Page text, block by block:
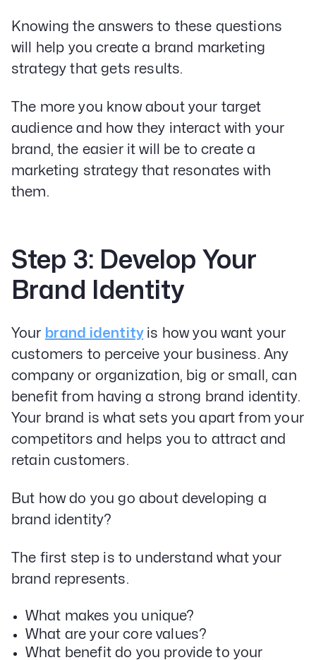
Knowing the answers to these questions
will help you create a brand marketing
strategy that gets results.
The more you know about your target
audience and how they interact with your
brand, the easier it will be to create a
marketing strategy that resonates with
them.
Step 3: Develop Your
Brand Identity
Your brand identityis how you want your
customers to perceive your business. Any
company or organization, big or small, can
benefit from having a strong brand identity.
Your brand is what sets you apart from your
competitors and helps you to attract and
retain customers.
But how do you go about developing a
brand identity?
The first step is to understand what your
brand represents.
What makes you unique?
What are your core values?
What benefit do you provide to your